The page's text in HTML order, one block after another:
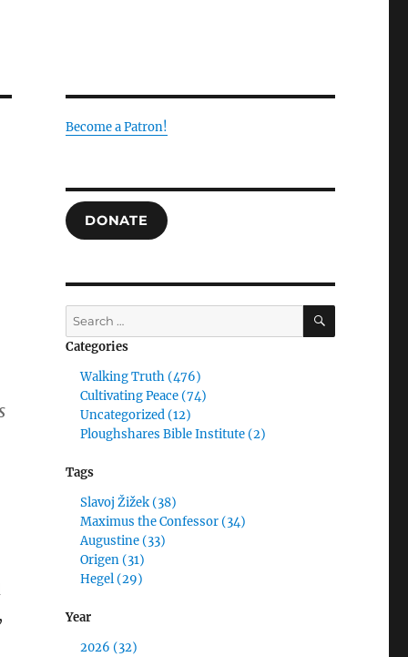
Become a Patron!
DONATE
Search
for:
SEARCH
Categories
Walking Truth (476)
Cultivating Peace (74)
Uncategorized (12)
Ploughshares Bible Institute (2)
Tags
Slavoj Žižek (38)
Maximus the Confessor (34)
Augustine (33)
Origen (31)
Hegel (29)
Year
2026 (32)